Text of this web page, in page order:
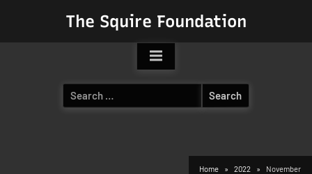
The Squire Foundation
Search
for:
Home 2022 November